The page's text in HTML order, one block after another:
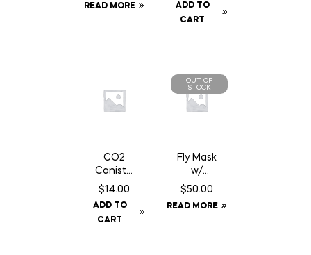
10″
READ MORE
Trap
c/w
ADD TO
CART
CO2
Caniste
r Twin
gm Can
$14.00
ADD TO
CART
OUT OF
STOCK
Fly Mask
w/
Fringe –
$50.00
READ MORE